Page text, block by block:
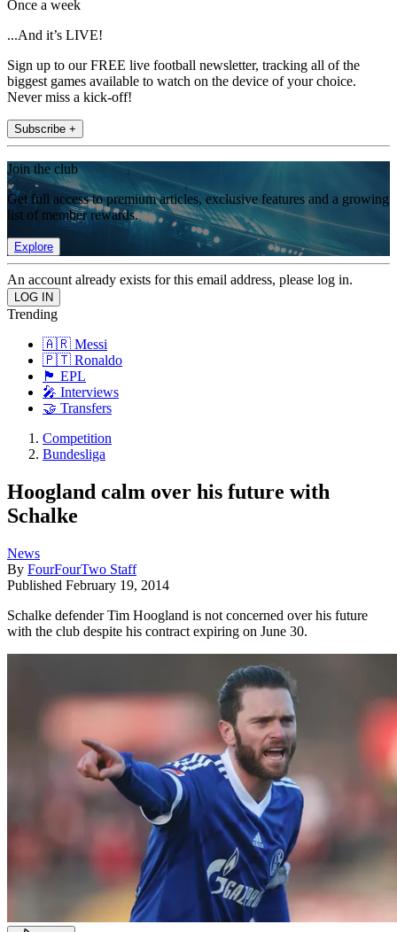
Once a week
...And it’s LIVE!
Sign up to our FREE live football newsletter, tracking all of the
biggest games available to watch on the device of your choice.
Never miss a kick-off!
Subscribe +
Join the club
Get full access to premium articles, exclusive features and a growing
list of member rewards.
Explore
An account already exists for this email address, please log in.
Trending
🇦🇷 Messi
🇵🇹 Ronaldo
🏴󠁧󠁢󠁥󠁮󠁧󠁿 EPL
🎤 Interviews
🤝 Transfers
Competition
Bundesliga
Hoogland calm over his future with
Schalke
News
By FourFourTwo Staff
Published February 19, 2014
Schalke defender Tim Hoogland is not concerned over his future
with the club despite his contract expiring on June 30.